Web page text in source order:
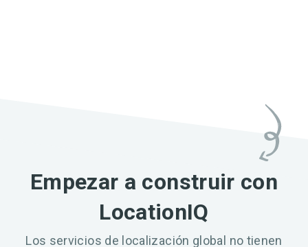
Empezar a construir con
LocationIQ
Los servicios de localización global no tienen